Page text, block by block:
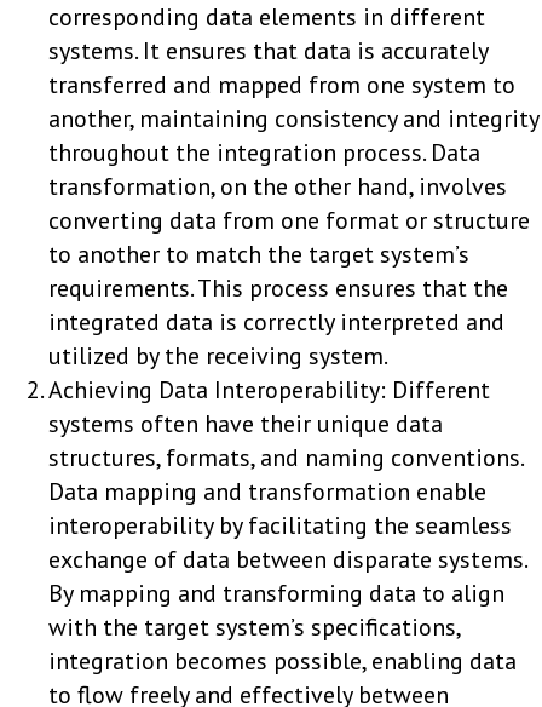
corresponding data elements in different
systems. It ensures that data is accurately
transferred and mapped from one system to
another, maintaining consistency and integrity
throughout the integration process. Data
transformation, on the other hand, involves
converting data from one format or structure
to another to match the target system’s
requirements. This process ensures that the
integrated data is correctly interpreted and
utilized by the receiving system.
Achieving Data Interoperability: Different
systems often have their unique data
structures, formats, and naming conventions.
Data mapping and transformation enable
interoperability by facilitating the seamless
exchange of data between disparate systems.
By mapping and transforming data to align
with the target system’s specifications,
integration becomes possible, enabling data
to flow freely and effectively between